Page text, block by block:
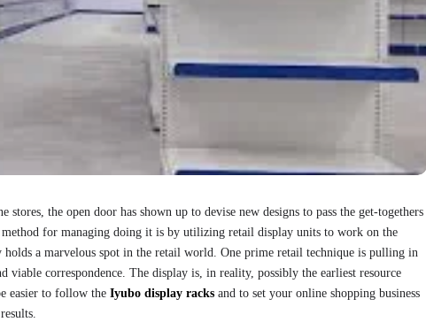
the open door has shown up to devise new designs to pass the get-togethers
for managing doing it is by utilizing retail display units to work on the
a marvelous spot in the retail world. One prime retail technique is pulling in
viable correspondence. The display is, in reality, possibly the earliest resource
easier to follow the Iyubo display racks and to set your online shopping business